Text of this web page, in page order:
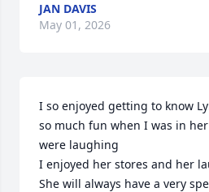
JAN DAVIS
May 01, 2026
I so enjoyed getting to know
so much fun when I was in
were laughing
I enjoyed her stores and her
She will always have a very